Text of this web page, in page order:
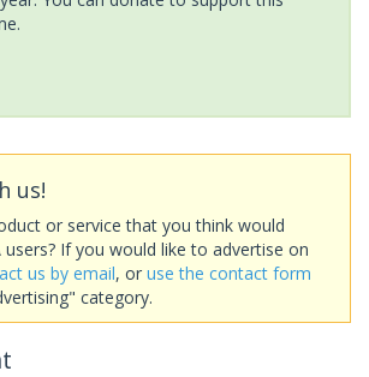
us!
or service that you think would
If you would like to advertise on
us by email, or use the contact form
category.